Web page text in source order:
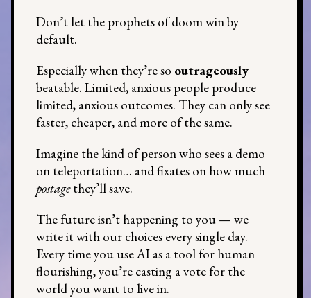
Don’t let the prophets of doom win by
default.
Especially when they’re so outrageously
beatable. Limited, anxious people produce
limited, anxious outcomes. They can only see
faster, cheaper, and more of the same.
Imagine the kind of person who sees a demo
on teleportation… and fixates on how much
postagethey’ll save.
The future isn’t happening to you — we
write it with our choices every single day.
Every time you use AI as a tool for human
flourishing, you’re casting a vote for the
world you want to live in.